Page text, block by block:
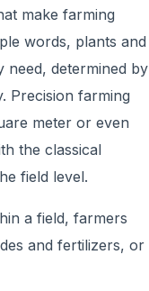
make farming
words, plants and
need, determined by
Precision farming
meter or even
the classical
field level.
a field, farmers
and fertilizers, or